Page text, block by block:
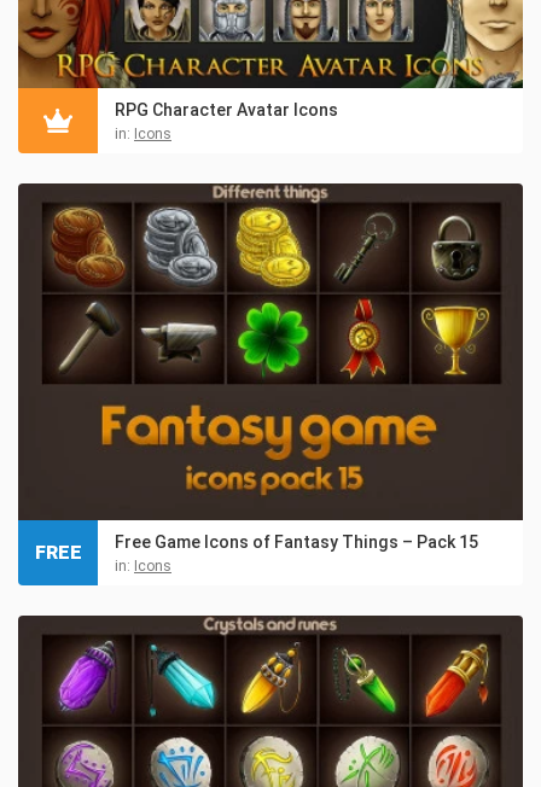
RPG Character Avatar Icons
in: Icons
Free Game Icons of Fantasy Things – Pack 15
in: Icons
FREE